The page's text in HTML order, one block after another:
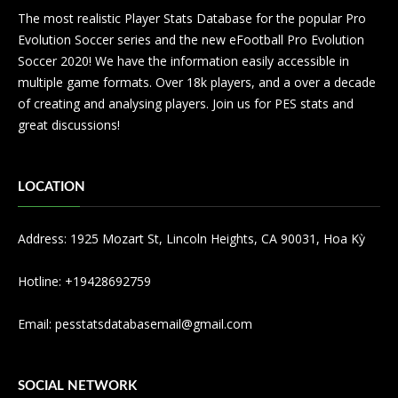
The most realistic Player Stats Database for the popular Pro
Evolution Soccer series and the new eFootball Pro Evolution
Soccer 2020! We have the information easily accessible in
multiple game formats. Over 18k players, and a over a decade
of creating and analysing players. Join us for PES stats and
great discussions!
LOCATION
Address: 1925 Mozart St, Lincoln Heights, CA 90031, Hoa Kỳ
Hotline: +19428692759
Email: pesstatsdatabasemail@gmail.com
SOCIAL NETWORK